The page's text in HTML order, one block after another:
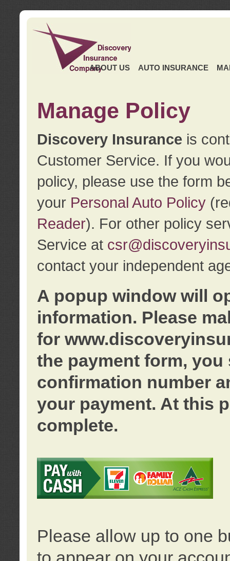
ABOUT US AUTO INSURANCE
Manage Policy
Discovery Insurance is
Customer Service. If you
policy, please use the form
your Personal Auto Policy
Reader). For other policy
Service at
contact your independent
A popup window will
information. Please
for
the payment form, you
confirmation number
your payment. At this
complete.
Please allow up to one